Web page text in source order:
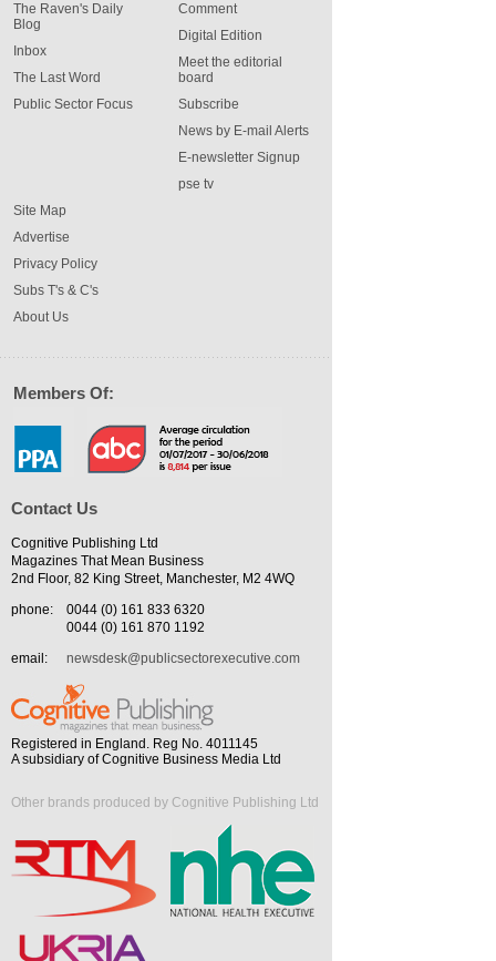
The Raven's Daily
Blog
Inbox
The Last Word
Public Sector Focus
Comment
Digital Edition
Meet the editorial
board
Subscribe
News by E-mail Alerts
E-newsletter Signup
pse tv
Site Map
Advertise
Privacy Policy
Subs T's & C's
About Us
Members Of:
Contact Us
Cognitive Publishing Ltd
Magazines That Mean Business
2nd Floor, 82 King Street, Manchester, M2 4WQ
phone:
0044 (0) 161 833 6320
0044 (0) 161 870 1192
email:
newsdesk@publicsectorexecutive.com
Registered in England. Reg No. 4011145
A subsidiary of Cognitive Business Media Ltd
Other brands produced by Cognitive Publishing Ltd